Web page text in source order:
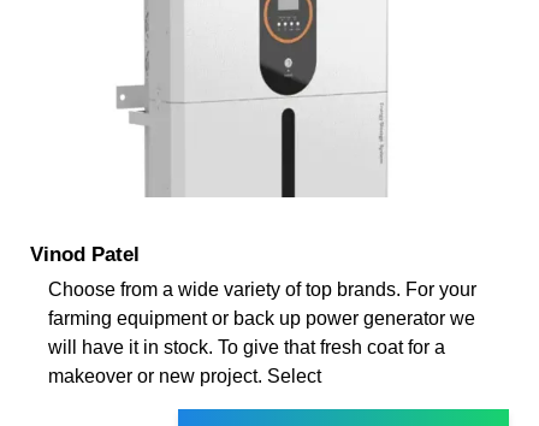
Vinod Patel
Choose from a wide variety of top brands. For your
farming equipment or back up power generator we
will have it in stock. To give that fresh coat for a
makeover or new project. Select